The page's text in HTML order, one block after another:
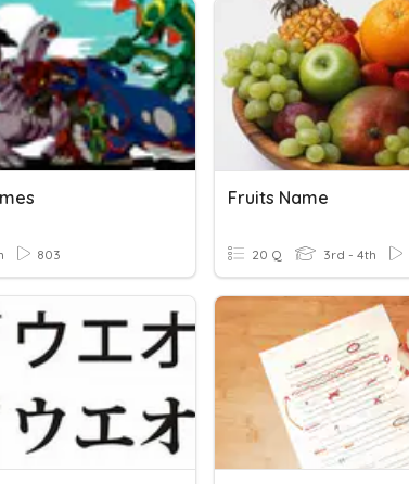
803
Fruits Name
20 Q 3rd - 4th